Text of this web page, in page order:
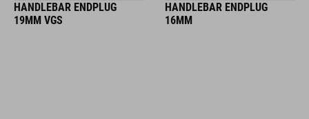
HANDLEBAR ENDPLUG
19MM VGS
HANDLEBAR ENDPLUG
16MM